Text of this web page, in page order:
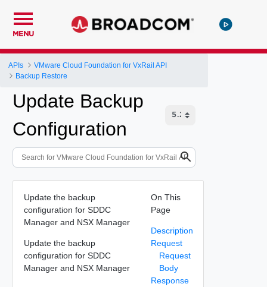
MENU
APIs
VMware Cloud Foundation for VxRail API
Backup Restore
Update Backup
Configuration
Update the backup
configuration for SDDC
Manager and NSX Manager
Update the backup
configuration for SDDC
Manager and NSX Manager
On This
Page
Description
Request
Request
Body
Response